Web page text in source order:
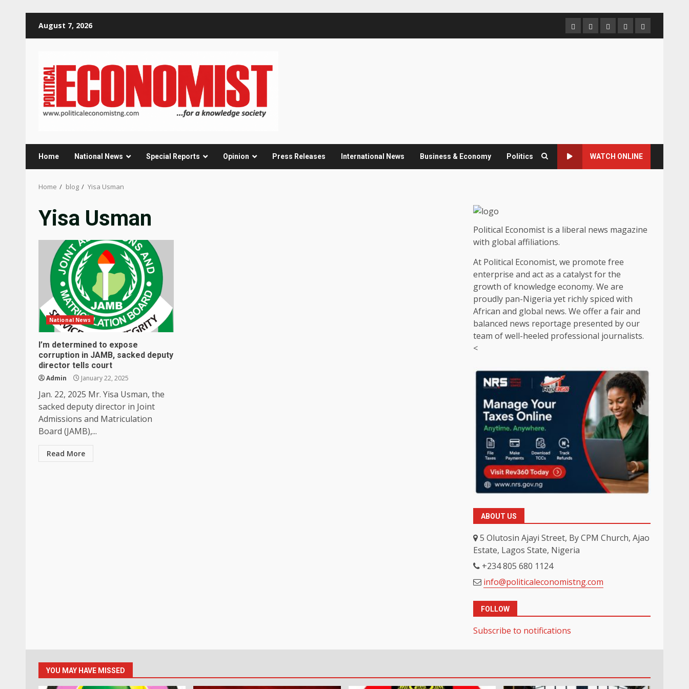
August 7, 2026 HomeAbout
us
Contact
us
Newsletter
Privacy
Policy
Home National News Special Reports Opinion Press Releases International News Business & Economy Politics WATCH ONLINE
Home blog Yisa Usman
Yisa Usman
National News
I’m determined to expose
corruption in JAMB, sacked deputy
director tells court
Admin January 22, 2025
Jan. 22, 2025 Mr. Yisa Usman, the
sacked deputy director in Joint
Admissions and Matriculation
Board (JAMB),...
Read More
Political Economist is a liberal news magazine
with global affiliations.
At Political Economist, we promote free
enterprise and act as a catalyst for the
growth of knowledge economy. We are
proudly pan-Nigeria yet richly spiced with
African and global news. We offer a fair and
balanced news reportage presented by our
team of well-heeled professional journalists.
<
ABOUT US
5 Olutosin Ajayi Street, By CPM Church, Ajao
Estate, Lagos State, Nigeria
+234 805 680 1124
info@politicaleconomistng.com
FOLLOW
Subscribe to notifications
YOU MAY HAVE MISSED